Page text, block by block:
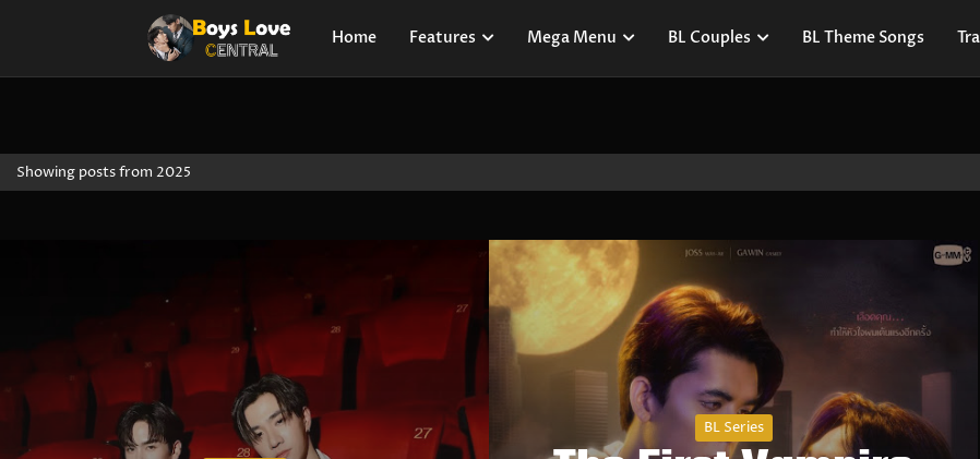
Home Features Mega Menu BL Couples BL Theme Songs
Showing posts from 2025
BL Series